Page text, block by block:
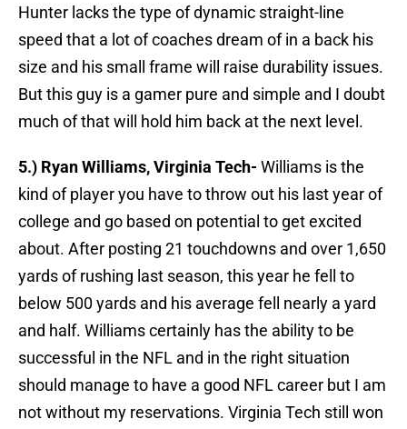
Hunter lacks the type of dynamic straight-line
speed that a lot of coaches dream of in a back his
size and his small frame will raise durability issues.
But this guy is a gamer pure and simple and I doubt
much of that will hold him back at the next level.
5.) Ryan Williams, Virginia Tech- Williams is the
kind of player you have to throw out his last year of
college and go based on potential to get excited
about. After posting 21 touchdowns and over 1,650
yards of rushing last season, this year he fell to
below 500 yards and his average fell nearly a yard
and half. Williams certainly has the ability to be
successful in the NFL and in the right situation
should manage to have a good NFL career but I am
not without my reservations. Virginia Tech still won